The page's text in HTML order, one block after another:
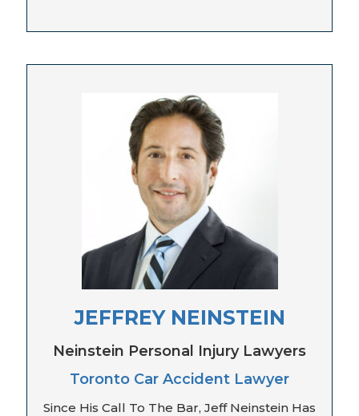
JEFFREY NEINSTEIN
Neinstein Personal Injury Lawyers
Toronto Car Accident Lawyer
Since His Call To The Bar, Jeff Neinstein Has